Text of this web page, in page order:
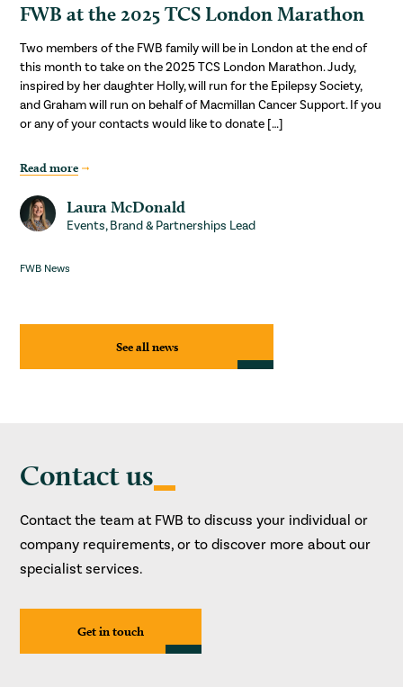
FWB at the 2025 TCS London Marathon
Two members of the FWB family will be in London at the end of
this month to take on the 2025 TCS London Marathon. Judy,
inspired by her daughter Holly, will run for the Epilepsy Society,
and Graham will run on behalf of Macmillan Cancer Support. If you
or any of your contacts would like to donate […]
Read more
Laura McDonald
Events, Brand & Partnerships Lead
FWB News
See all news
Contact us
Contact the team at FWB to discuss your individual or
company requirements, or to discover more about our
specialist services.
Get in touch